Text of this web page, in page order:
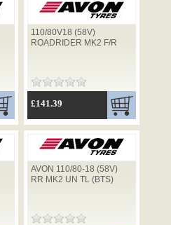
110/80V18 (58V)
ROADRIDER MK2 F/R
£141.39
AVON 110/80-18 (58V)
RR MK2 UN TL (BTS)